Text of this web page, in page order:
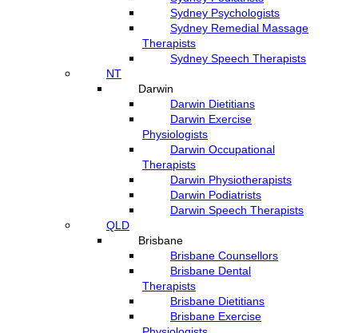
Sydney Psychologists
Sydney Remedial Massage
Therapists
Sydney Speech Therapists
NT
Darwin
Darwin Dietitians
Darwin Exercise
Physiologists
Darwin Occupational
Therapists
Darwin Physiotherapists
Darwin Podiatrists
Darwin Speech Therapists
QLD
Brisbane
Brisbane Counsellors
Brisbane Dental
Therapists
Brisbane Dietitians
Brisbane Exercise